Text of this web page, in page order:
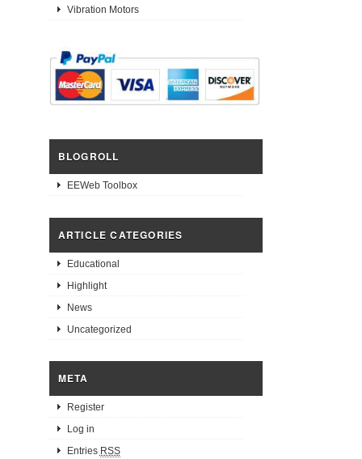
Vibration Motors
BLOGROLL
EEWeb Toolbox
ARTICLE CATEGORIES
Educational
Highlight
News
Uncategorized
META
Register
Log in
Entries RSS